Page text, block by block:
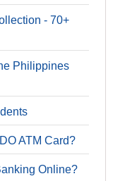
- 70+
Philippines
ATM Card?
Online?